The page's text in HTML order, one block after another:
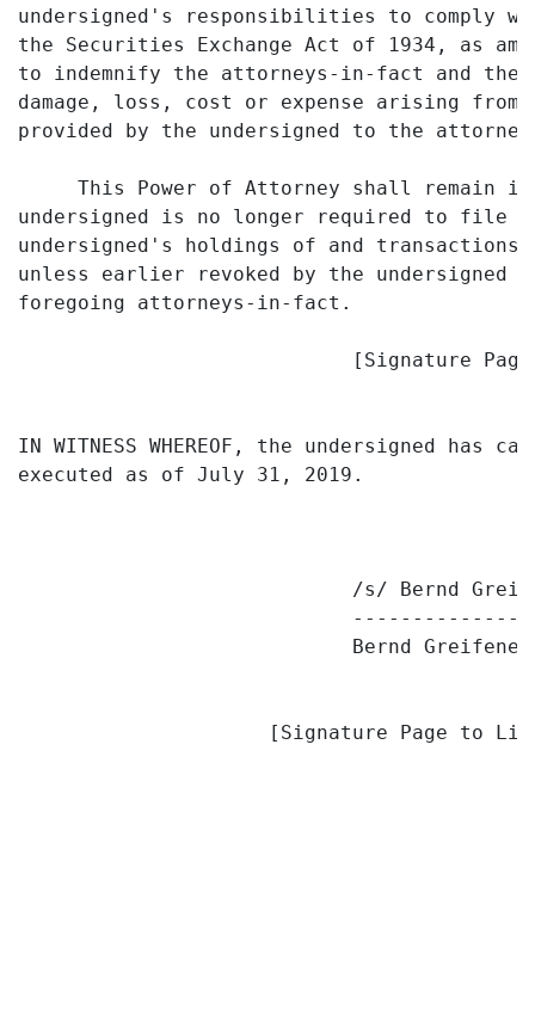
undersigned's responsibilities to comply
the Securities Exchange Act of 1934, as
to indemnify the attorneys-in-fact and the
damage, loss, cost or expense arising
provided by the undersigned to the
This Power of Attorney shall remain
undersigned is no longer required to file
undersigned's holdings of and
unless earlier revoked by the
foregoing attorneys-in-fact.
[Signature
IN WITNESS WHEREOF, the undersigned
executed as of July 31, 2019.
/s/ Bernd
Bernd
[Signature Page to